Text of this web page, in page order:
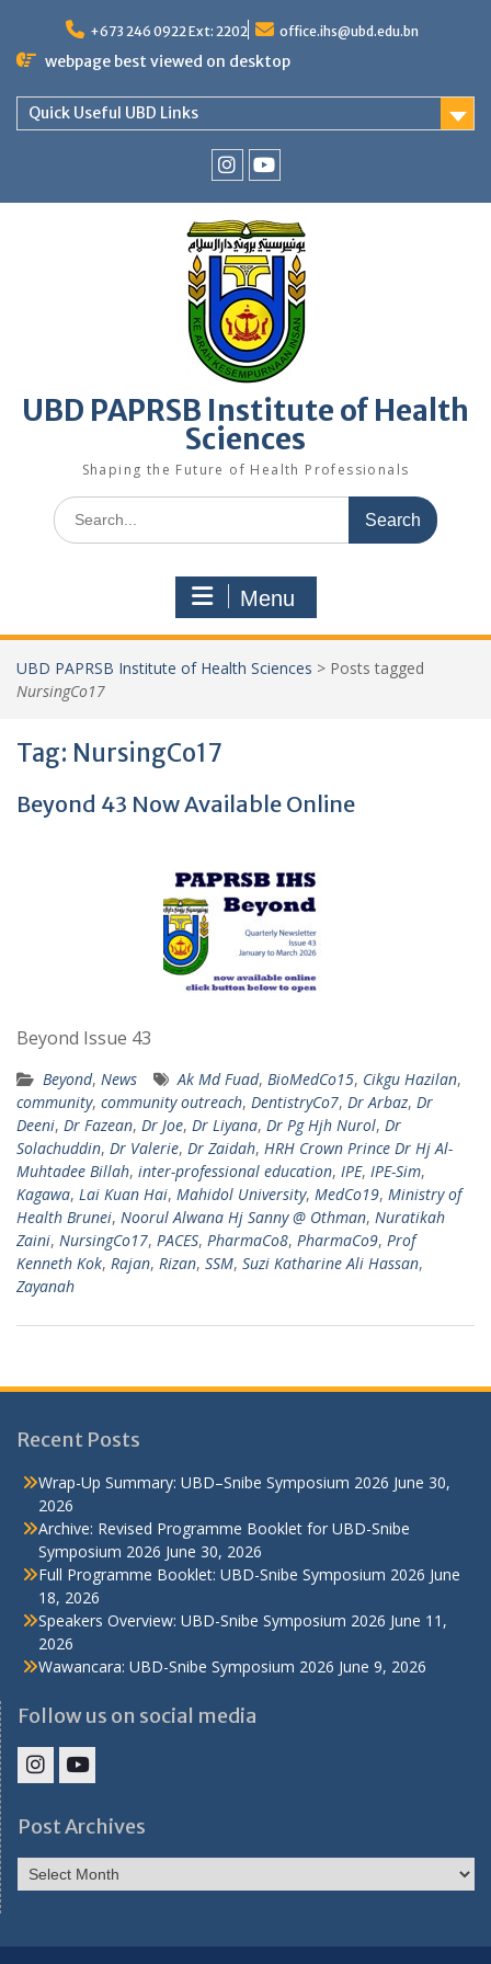
content
+673 246 0922 Ext: 2202 office.ihs@ubd.edu.bn
webpage best viewed on desktop
Quick Useful UBD Links
Faculty
Instagram
Faculty
YouTube
UBD PAPRSB Institute of Health
Sciences
Shaping the Future of Health Professionals
Search
for:
Menu
UBD PAPRSB Institute of Health Sciences > Posts tagged
NursingCo17
Tag: NursingCo17
Beyond 43 Now Available Online
Beyond Issue 43
Beyond, News Ak Md Fuad, BioMedCo15, Cikgu Hazilan,
community, community outreach, DentistryCo7, Dr Arbaz, Dr
Deeni, Dr Fazean, Dr Joe, Dr Liyana, Dr Pg Hjh Nurol, Dr
Solachuddin, Dr Valerie, Dr Zaidah, HRH Crown Prince Dr Hj Al-
Muhtadee Billah, inter-professional education, IPE, IPE-Sim,
Kagawa, Lai Kuan Hai, Mahidol University, MedCo19, Ministry of
Health Brunei, Noorul Alwana Hj Sanny @ Othman, Nuratikah
Zaini, NursingCo17, PACES, PharmaCo8, PharmaCo9, Prof
Kenneth Kok, Rajan, Rizan, SSM, Suzi Katharine Ali Hassan,
Zayanah
Recent Posts
Wrap-Up Summary: UBD–Snibe Symposium 2026 June 30,
2026
Archive: Revised Programme Booklet for UBD-Snibe
Symposium 2026 June 30, 2026
Full Programme Booklet: UBD-Snibe Symposium 2026 June
18, 2026
Speakers Overview: UBD-Snibe Symposium 2026 June 11,
2026
Wawancara: UBD-Snibe Symposium 2026 June 9, 2026
Follow us on social media
FacultyFaculty
Post Archives
Post
Archives